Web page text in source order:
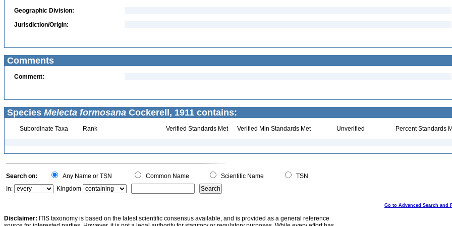
Geographic Division:
Jurisdiction/Origin:
Comments
Comment:
Species Melecta formosana Cockerell, 1911 contains:
Subordinate Taxa Rank Verified Standards Met Verified Min Standards Met Unverified Percent Standards
Search on: Any Name or TSN Common Name Scientific Name
TSN
In:
Kingdom
Go to Advanced Search and
Disclaimer: ITIS taxonomy is based on the latest scientific consensus available, and is provided as a general reference